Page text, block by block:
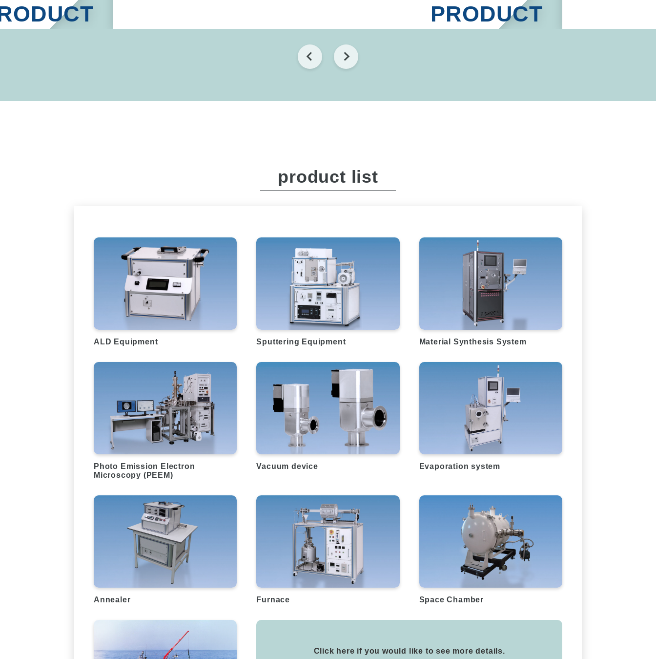
PRODUCT
product list
ALD Equipment Sputtering Equipment Material Synthesis System
Photo Emission Electron
Microscopy (PEEM)
Vacuum device Evaporation system
Annealer Furnace Space Chamber
Click here if you would like to see more details.